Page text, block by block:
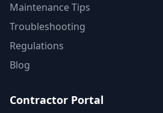
Maintenance Tips
Troubleshooting
Regulations
Blog
Contractor Portal